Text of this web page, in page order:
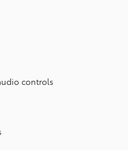
controls